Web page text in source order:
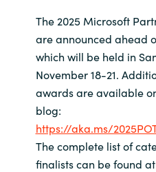
United
The 2025 Microsoft
are announced ahead
which will be held in
November 18-21.
awards are available
blog:
https://aka.ms/
The complete list of
finalists can be found at